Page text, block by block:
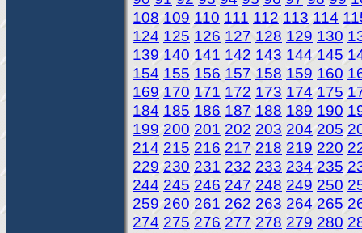
108 109 110 111 112 113 114
124 125 126 127 128 129 130
139 140 141 142 143 144 145
154 155 156 157 158 159 160
169 170 171 172 173 174 175
184 185 186 187 188 189 190
199 200 201 202 203 204 205
214 215 216 217 218 219 220
229 230 231 232 233 234 235
244 245 246 247 248 249 250
259 260 261 262 263 264 265
274 275 276 277 278 279 280